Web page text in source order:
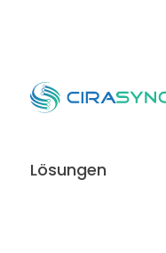
Lösungen